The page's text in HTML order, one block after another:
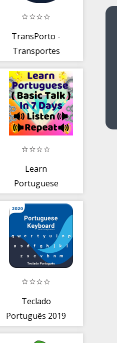
TransPorto -
Transportes
Learn
Portuguese
Portuguese
Easily
Teclado
Português 2019